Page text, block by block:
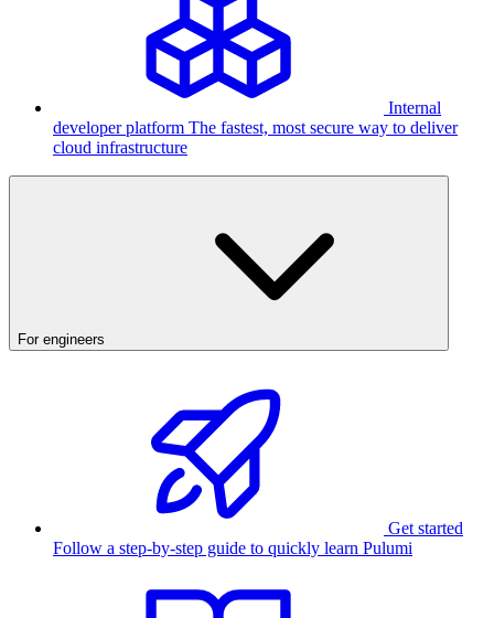
Internal
developer platform The fastest, most secure way to deliver
cloud infrastructure
For engineers
Get started
Follow a step-by-step guide to quickly learn Pulumi